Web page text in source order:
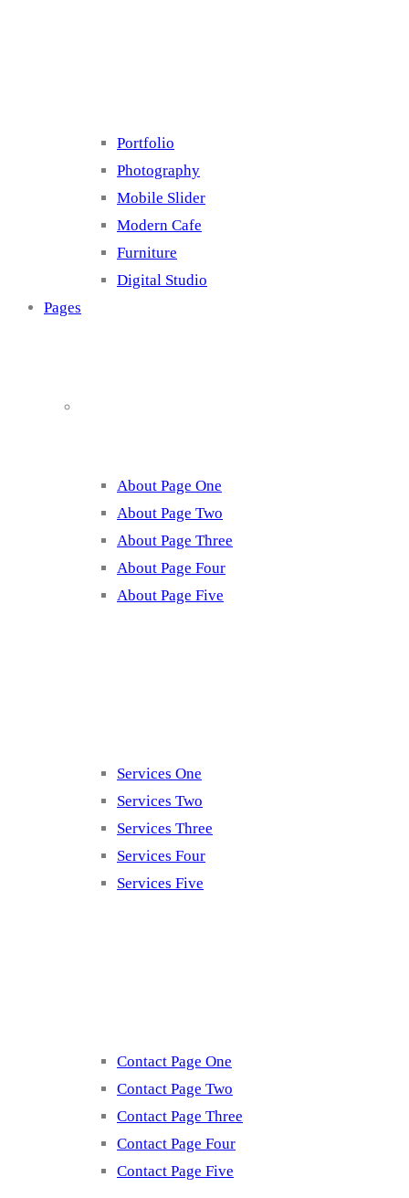
Portfolio
Photography
Mobile Slider
Modern Cafe
Furniture
Digital Studio
Pages
About Page One
About Page Two
About Page Three
About Page Four
About Page Five
Services One
Services Two
Services Three
Services Four
Services Five
Contact Page One
Contact Page Two
Contact Page Three
Contact Page Four
Contact Page Five